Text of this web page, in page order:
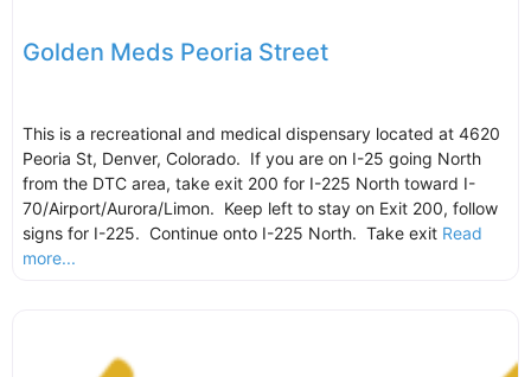
Golden Meds Peoria Street
This is a recreational and medical dispensary located at 4620
Peoria St, Denver, Colorado. If you are on I-25 going North
from the DTC area, take exit 200 for I-225 North toward I-
70/Airport/Aurora/Limon. Keep left to stay on Exit 200, follow
signs for I-225. Continue onto I-225 North. Take exit Read
more...